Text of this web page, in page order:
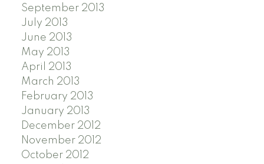
September 2013
July 2013
June 2013
May 2013
April 2013
March 2013
February 2013
January 2013
December 2012
November 2012
October 2012